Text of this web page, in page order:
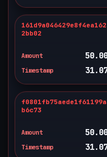
2bb02
Amount
Timestamp
b6c73
Amount
Timestamp